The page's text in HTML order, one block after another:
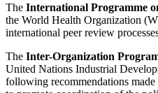
The International Programme
the World Health Organization
international peer review
The Inter-Organization
United Nations Industrial
following recommendations